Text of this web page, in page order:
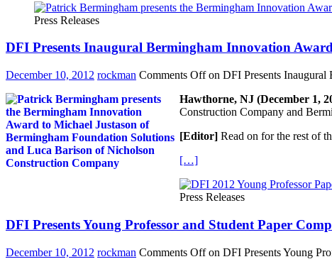
Press Releases
DFI Presents Inaugural Bermingham Innovation
December 10, 2012 rockman Comments Offon DFI Presents Inaugural
Hawthorne, NJ (December 1,
Construction Company and
[Editor] Read on for the rest of
[…]
Press Releases
DFI Presents Young Professor and Student Paper
December 10, 2012 rockman Comments Offon DFI Presents Young